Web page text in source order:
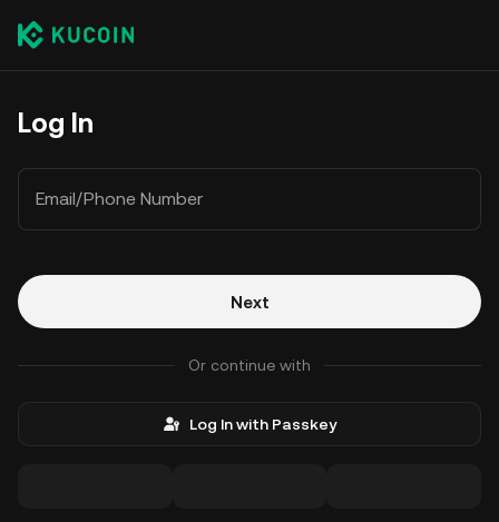
Log In
Email/Phone Number
Next
Or continue with
Log In with Passkey